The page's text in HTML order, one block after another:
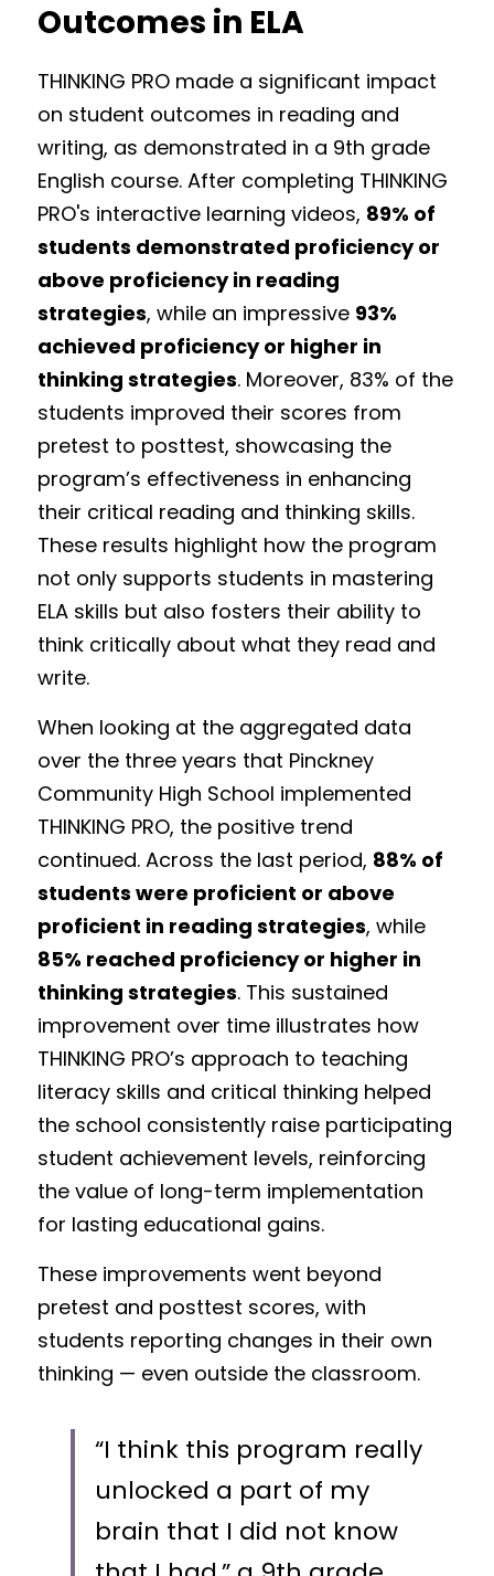
Outcomes in ELA
THINKING PRO made a significant impact
on student outcomes in reading and
writing, as demonstrated in a 9th grade
English course. After completing THINKING
PRO's interactive learning videos, 89% of
students demonstrated proficiency or
above proficiency in reading
strategies, while an impressive 93%
achieved proficiency or higher in
thinking strategies. Moreover, 83% of the
students improved their scores from
pretest to posttest, showcasing the
program’s effectiveness in enhancing
their critical reading and thinking skills.
These results highlight how the program
not only supports students in mastering
ELA skills but also fosters their ability to
think critically about what they read and
write.
When looking at the aggregated data
over the three years that Pinckney
Community High School implemented
THINKING PRO, the positive trend
continued. Across the last period, 88% of
students were proficient or above
proficient in reading strategies
85% reached proficiency or higher in
thinking strategies. This sustained
improvement over time illustrates how
THINKING PRO’s approach to teaching
literacy skills and critical thinking helped
the school consistently raise participating
student achievement levels, reinforcing
the value of long-term implementation
for lasting educational gains.
These improvements went beyond
pretest and posttest scores, with
students reporting changes in their own
thinking — even outside the classroom.
“I think this program really
unlocked a part of my
brain that I did not know